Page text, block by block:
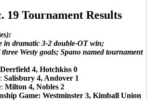
19 Tournament Results
in dramatic 3-2 double-OT win;
Westy goals; Spano named tournament
Deerfield 4, Hotchkiss 0
Salisbury 4, Andover 1
Milton 4, Nobles 2
Game: Westminster 3, Kimball Union